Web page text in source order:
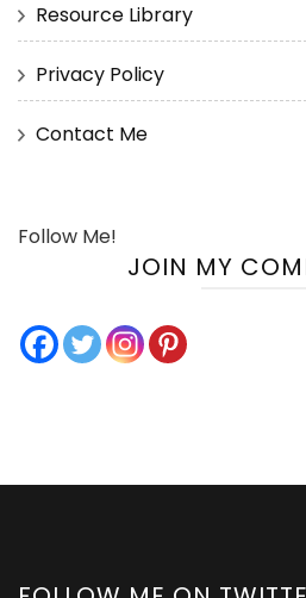
Resource Library
Privacy Policy
Contact Me
Follow Me!
JOIN MY